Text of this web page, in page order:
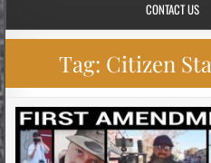
CONTACT US
Tag: Citizen